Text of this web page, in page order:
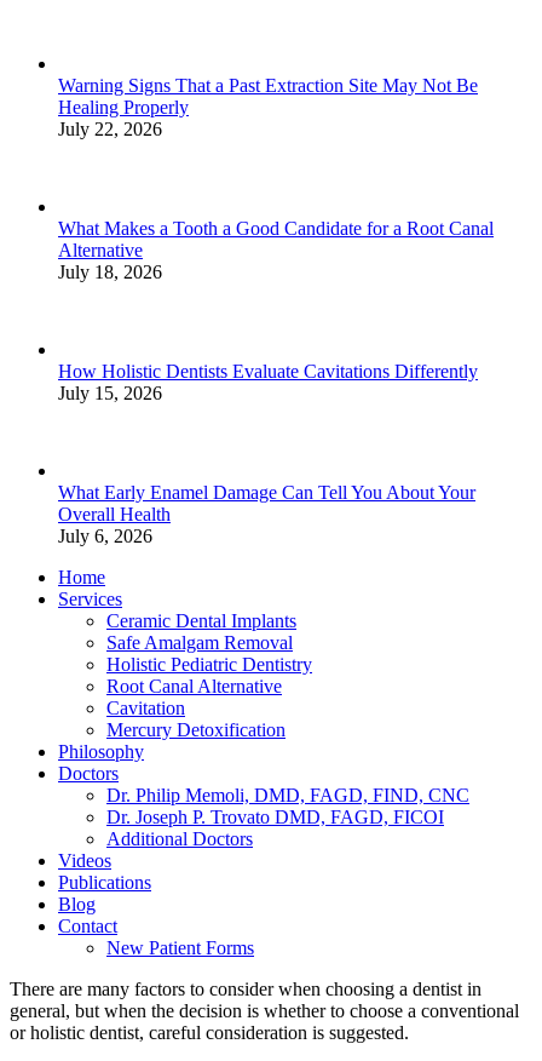
Warning Signs That a Past Extraction Site May Not Be
Healing Properly
July 22, 2026
What Makes a Tooth a Good Candidate for a Root Canal
Alternative
July 18, 2026
How Holistic Dentists Evaluate Cavitations Differently
July 15, 2026
What Early Enamel Damage Can Tell You About Your
Overall Health
July 6, 2026
Home
Services
Ceramic Dental Implants
Safe Amalgam Removal
Holistic Pediatric Dentistry
Root Canal Alternative
Cavitation
Mercury Detoxification
Philosophy
Doctors
Dr. Philip Memoli, DMD, FAGD, FIND, CNC
Dr. Joseph P. Trovato DMD, FAGD, FICOI
Additional Doctors
Videos
Publications
Blog
Contact
New Patient Forms
There are many factors to consider when choosing a dentist in
general, but when the decision is whether to choose a conventional
or holistic dentist, careful consideration is suggested.